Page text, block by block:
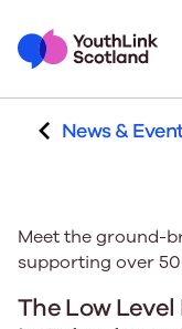
News &
Meet the ground-
supporting over
The Low